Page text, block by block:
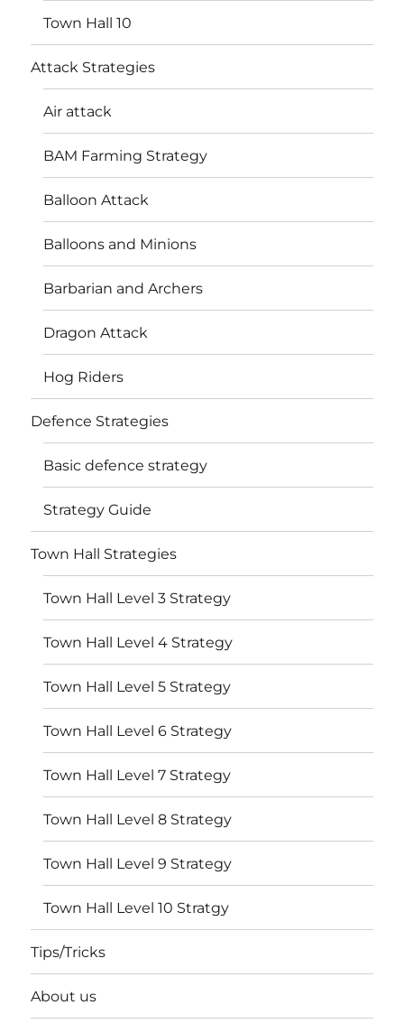
Town Hall 10
Attack Strategies
Air attack
BAM Farming Strategy
Balloon Attack
Balloons and Minions
Barbarian and Archers
Dragon Attack
Hog Riders
Defence Strategies
Basic defence strategy
Strategy Guide
Town Hall Strategies
Town Hall Level 3 Strategy
Town Hall Level 4 Strategy
Town Hall Level 5 Strategy
Town Hall Level 6 Strategy
Town Hall Level 7 Strategy
Town Hall Level 8 Strategy
Town Hall Level 9 Strategy
Town Hall Level 10 Stratgy
Tips/Tricks
About us